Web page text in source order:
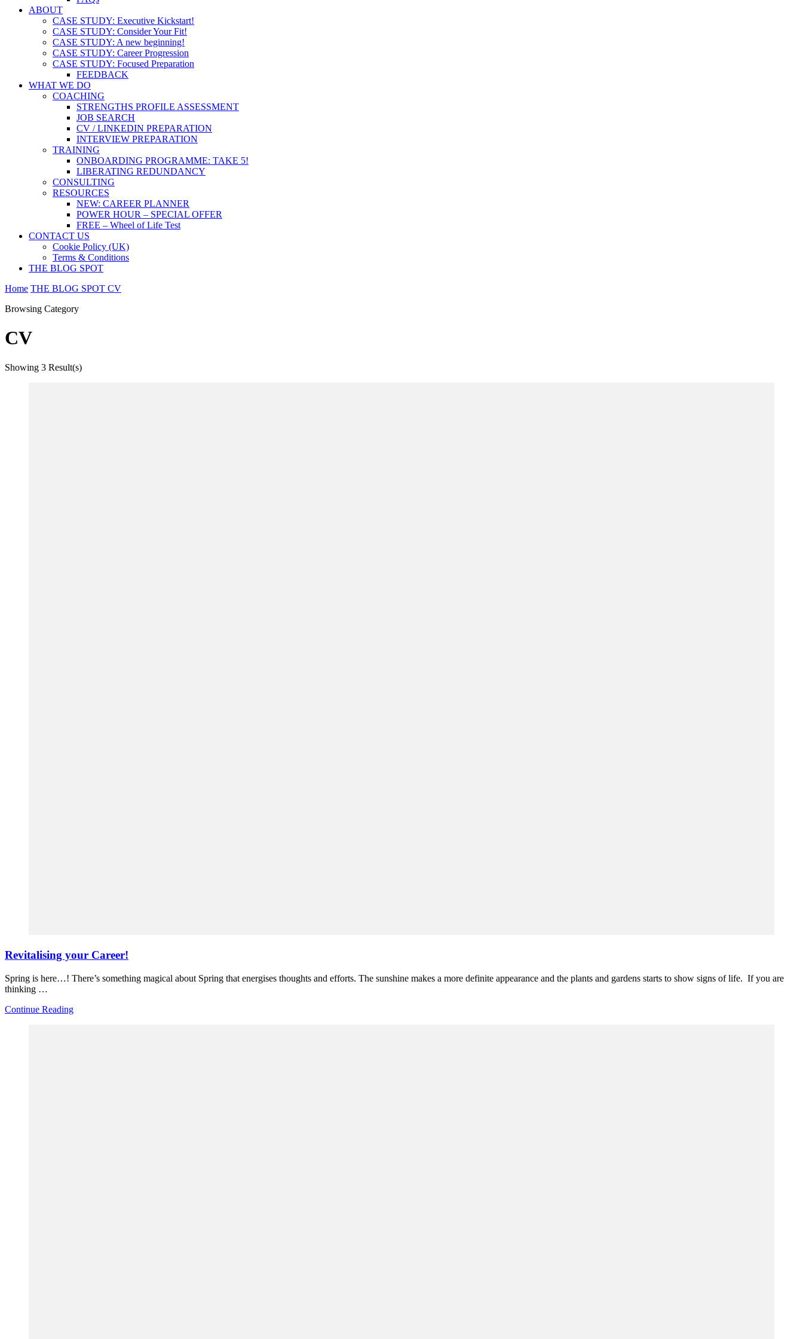
ABOUT
CASE STUDY: Executive Kickstart!
CASE STUDY: Consider Your Fit!
CASE STUDY: A new beginning!
CASE STUDY: Career Progression
CASE STUDY: Focused Preparation
FEEDBACK
WHAT WE DO
COACHING
STRENGTHS PROFILE ASSESSMENT
JOB SEARCH
CV / LINKEDIN PREPARATION
INTERVIEW PREPARATION
TRAINING
ONBOARDING PROGRAMME: TAKE 5!
LIBERATING REDUNDANCY
CONSULTING
RESOURCES
NEW: CAREER PLANNER
POWER HOUR – SPECIAL OFFER
FREE – Wheel of Life Test
CONTACT US
Cookie Policy (UK)
Terms & Conditions
THE BLOG SPOT
Home THE BLOG SPOT CV
Browsing Category
CV
Showing 3 Result(s)
Revitalising your Career!
Spring is here…! There’s something magical about Spring that energises thoughts and efforts. The sunshine makes a more definite appearance and the plants and gardens starts to show signs of life. If you are
thinking …
Continue Reading